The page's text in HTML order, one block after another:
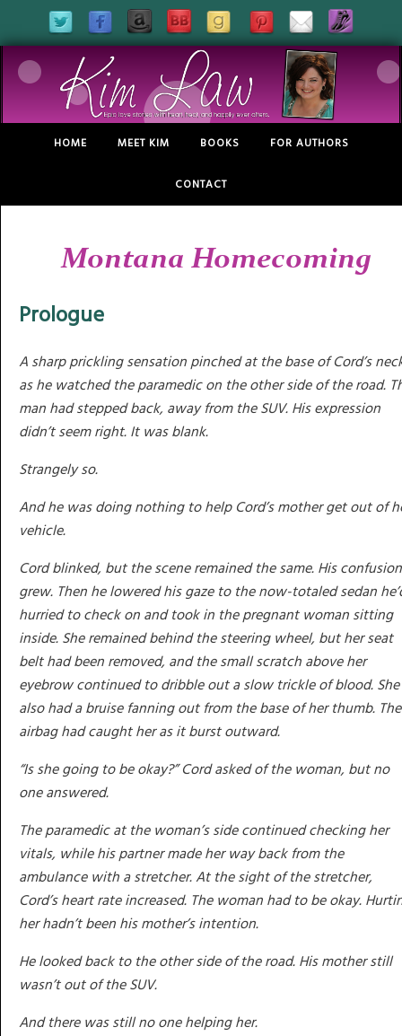
HOME MEET KIM BOOKS FOR AUTHORS
CONTACT
Montana Homecoming
Prologue
A sharp prickling sensation pinched at the base of Cord’s
as he watched the paramedic on the other side of the road.
man had stepped back, away from the SUV. His expression
didn’t seem right. It was blank.
Strangely so.
And he was doing nothing to help Cord’s mother get out of
vehicle.
Cord blinked, but the scene remained the same. His confusion
grew. Then he lowered his gaze to the now-totaled sedan
hurried to check on and took in the pregnant woman sitting
inside. She remained behind the steering wheel, but her seat
belt had been removed, and the small scratch above her
eyebrow continued to dribble out a slow trickle of blood. She
also had a bruise fanning out from the base of her thumb. The
airbag had caught her as it burst outward.
“Is she going to be okay?” Cord asked of the woman, but no
one answered.
The paramedic at the woman’s side continued checking her
vitals, while his partner made her way back from the
ambulance with a stretcher. At the sight of the stretcher,
Cord’s heart rate increased. The woman had to be okay.
her hadn’t been his mother’s intention.
He looked back to the other side of the road. His mother still
wasn’t out of the SUV.
And there was still no one helping her.